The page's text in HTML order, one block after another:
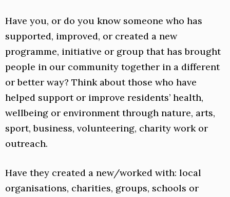
Have you, or do you know someone who has
supported, improved, or created a new
programme, initiative or group that has brought
people in our community together in a different
or better way? Think about those who have
helped support or improve residents’ health,
wellbeing or environment through nature, arts,
sport, business, volunteering, charity work or
outreach.
Have they created a new/worked with: local
organisations, charities, groups, schools or